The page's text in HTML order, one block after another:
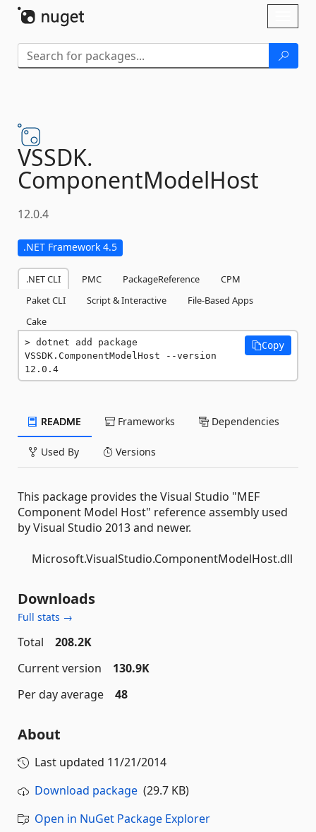
VSSDK.
ComponentModelHost
12.0.4
.NET Framework 4.5
.NET CLI PMC PackageReference
CPM
Paket CLI
Script & Interactive
File-Based Apps
Cake
dotnet add package
VSSDK.ComponentModelHost --version
12.0.4
Copy
README Frameworks Dependencies
Used By Versions
This package provides the Visual Studio "MEF
Component Model Host" reference assembly used
by Visual Studio 2013 and newer.
Microsoft.VisualStudio.ComponentModelHost.dll
Downloads
Full stats →
Total
208.2K
Current version
130.9K
Per day average
48
About
Last updated 11/21/2014
Download package (29.7 KB)
Open in NuGet Package Explorer